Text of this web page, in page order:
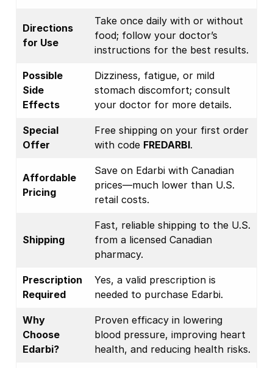
Directions
for Use
Take once daily with or without
food; follow your doctor’s
instructions for the best results.
Possible
Side
Effects
Dizziness, fatigue, or mild
stomach discomfort; consult
your doctor for more details.
Special
Offer
Free shipping on your first order
with code FREDARBI.
Affordable
Pricing
Save on Edarbi with Canadian
prices—much lower than U.S.
retail costs.
Shipping
Fast, reliable shipping to the U.S.
from a licensed Canadian
pharmacy.
Prescription
Required
Yes, a valid prescription is
needed to purchase Edarbi.
Why
Choose
Edarbi?
Proven efficacy in lowering
blood pressure, improving heart
health, and reducing health risks.